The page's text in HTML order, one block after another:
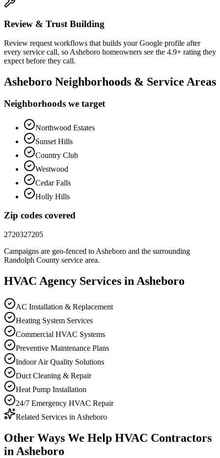
Review & Trust Building
Review request workflows that builds your Google profile after
every service call, so Asheboro homeowners see the 4.9+ rating they
expect before they call.
Asheboro Neighborhoods & Service Areas
Neighborhoods we target
Northwood Estates
Sunset Hills
Country Club
Westwood
Cedar Falls
Holly Hills
Zip codes covered
2720327205
Campaigns are geo-fenced to Asheboro and the surrounding
Randolph County service area.
HVAC Agency Services in Asheboro
AC Installation & Replacement
Heating System Services
Commercial HVAC Systems
Preventive Maintenance Plans
Indoor Air Quality Solutions
Duct Cleaning & Repair
Heat Pump Installation
24/7 Emergency HVAC Repair
Related Services in Asheboro
Other Ways We Help HVAC Contractors
in Asheboro